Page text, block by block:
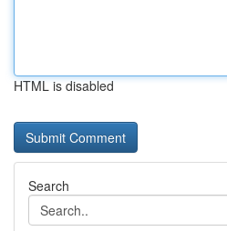
HTML is disabled
Search